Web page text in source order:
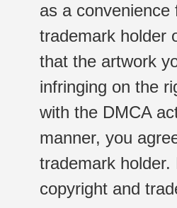
as a
trademark holder
that the artwork
infringing on the
with the DMCA
manner, you
trademark
copyright and